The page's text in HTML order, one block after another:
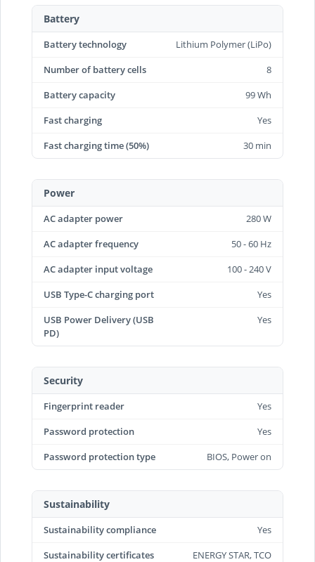
Battery
Battery technology
Lithium Polymer (LiPo)
Number of battery cells
8
Battery capacity
99 Wh
Fast charging
Yes
Fast charging time (50%)
30 min
Power
AC adapter power
280 W
AC adapter frequency
50 - 60 Hz
AC adapter input voltage
100 - 240 V
USB Type-C charging port
Yes
USB Power Delivery (USB
PD)
Yes
Security
Fingerprint reader
Yes
Password protection
Yes
Password protection type
BIOS, Power on
Sustainability
Sustainability compliance
Yes
Sustainability certificates
ENERGY STAR, TCO